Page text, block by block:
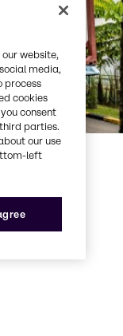
website,
media,
process
cookies
consent
parties.
our use
left